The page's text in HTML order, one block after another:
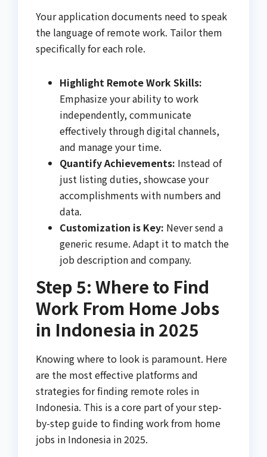
Your application documents need to speak
the language of remote work. Tailor them
specifically for each role.
Highlight Remote Work Skills:
Emphasize your ability to work
independently, communicate
effectively through digital channels,
and manage your time.
Quantify Achievements: Instead of
just listing duties, showcase your
accomplishments with numbers and
data.
Customization is Key: Never send a
generic resume. Adapt it to match the
job description and company.
Step 5: Where to Find
Work From Home Jobs
in Indonesia in 2025
Knowing where to look is paramount. Here
are the most effective platforms and
strategies for finding remote roles in
Indonesia. This is a core part of your step-
by-step guide to finding work from home
jobs in Indonesia in 2025.